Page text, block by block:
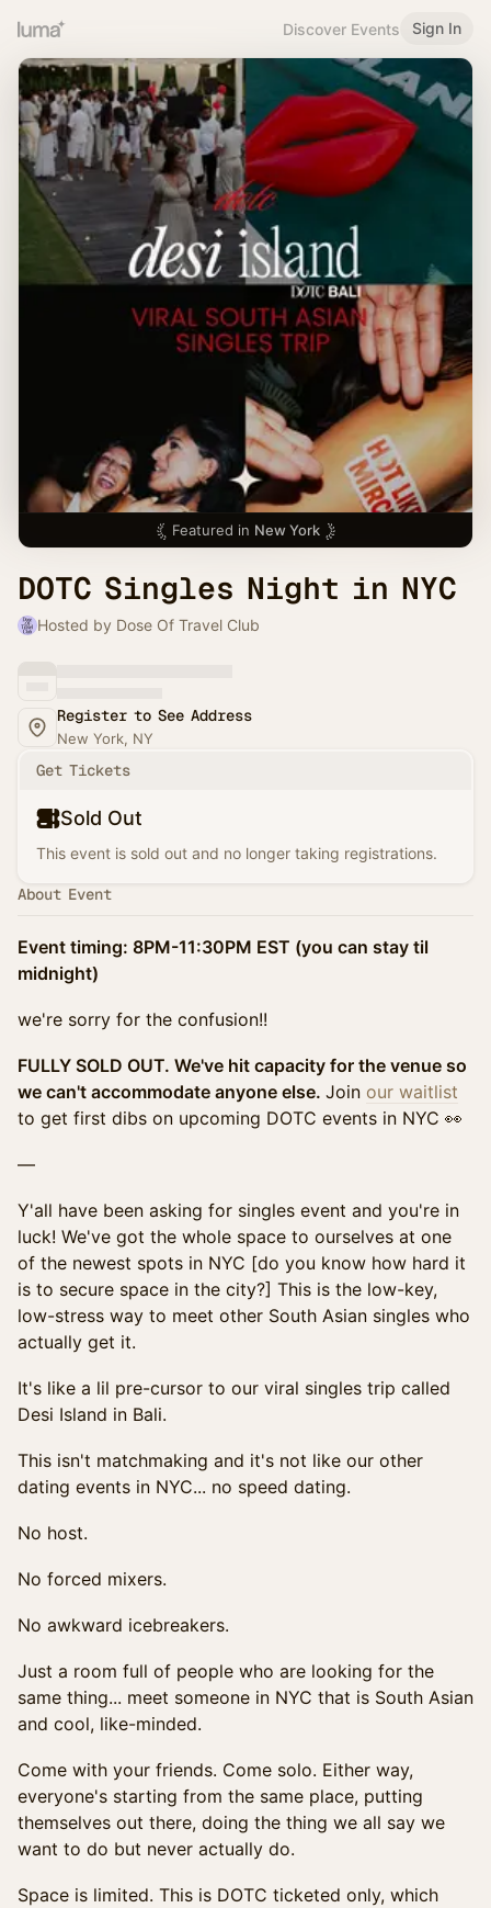
Discover Events Sign In
Featured in New York
DOTC Singles Night in NYC
Hosted by Dose Of Travel Club
Register to See Address
New York, NY
Get Tickets
Sold Out
This event is sold out and no longer taking registrations.
About Event
Event timing: 8PM-11:30PM EST (you can stay til
midnight)
we're sorry for the confusion!!
FULLY SOLD OUT. We've hit capacity for the venue so
we can't accommodate anyone else. Join our waitlist
to get first dibs on upcoming DOTC events in NYC 👀
—
Y'all have been asking for singles event and you're in
luck! We've got the whole space to ourselves at one
of the newest spots in NYC [do you know how hard it
is to secure space in the city?] This is the low-key,
low-stress way to meet other South Asian singles who
actually get it.
It's like a lil pre-cursor to our viral singles trip called
Desi Island in Bali.
This isn't matchmaking and it's not like our other
dating events in NYC... no speed dating.
No host.
No forced mixers.
No awkward icebreakers.
Just a room full of people who are looking for the
same thing... meet someone in NYC that is South Asian
and cool, like-minded.
Come with your friends. Come solo. Either way,
everyone's starting from the same place, putting
themselves out there, doing the thing we all say we
want to do but never actually do.
Space is limited. This is DOTC ticketed only, which